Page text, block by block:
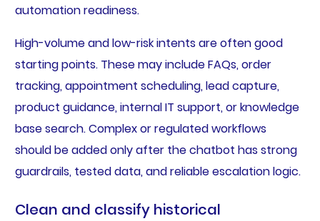
automation readiness.
High-volume and low-risk intents are often good
starting points. These may include FAQs, order
tracking, appointment scheduling, lead capture,
product guidance, internal IT support, or knowledge
base search. Complex or regulated workflows
should be added only after the chatbot has strong
guardrails, tested data, and reliable escalation logic.
Clean and classify historical